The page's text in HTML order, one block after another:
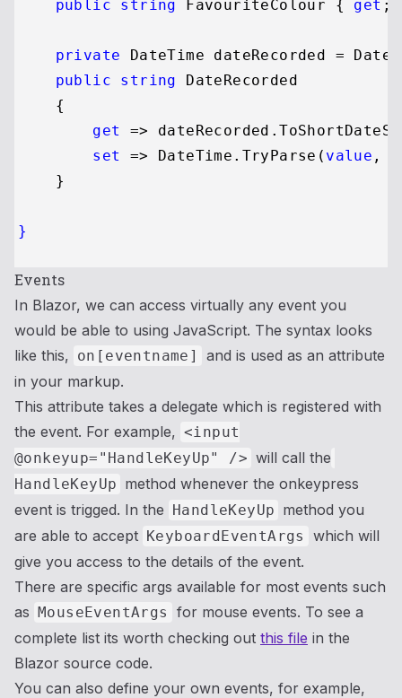
public string FavouriteColour { get ;
private DateTime dateRecorded =
public
string DateRecorded
    {
get
=>
set
=> DateTime.TryParse( value ,
    }
}
Events
In Blazor, we can access virtually any event you
would be able to using JavaScript. The syntax looks
like this, on[eventname]
and is used as an attribute
in your markup.
This attribute takes a delegate which is registered with
the event. For example, <input
@onkeyup="HandleKeyUp" /> will call the
HandleKeyUp method whenever the onkeypress
event is trigged. In the HandleKeyUp method you
are able to accept KeyboardEventArgs
which will
give you access to the details of the event.
There are specific args available for most events such
as MouseEventArgs
for mouse events. To see a
complete list its worth checking out this file in the
Blazor source code.
You can also define your own events, for example,